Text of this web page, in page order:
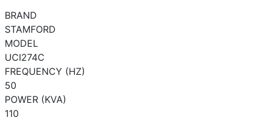
BRAND
STAMFORD
MODEL
UCI274C
FREQUENCY (HZ)
50
POWER (KVA)
110